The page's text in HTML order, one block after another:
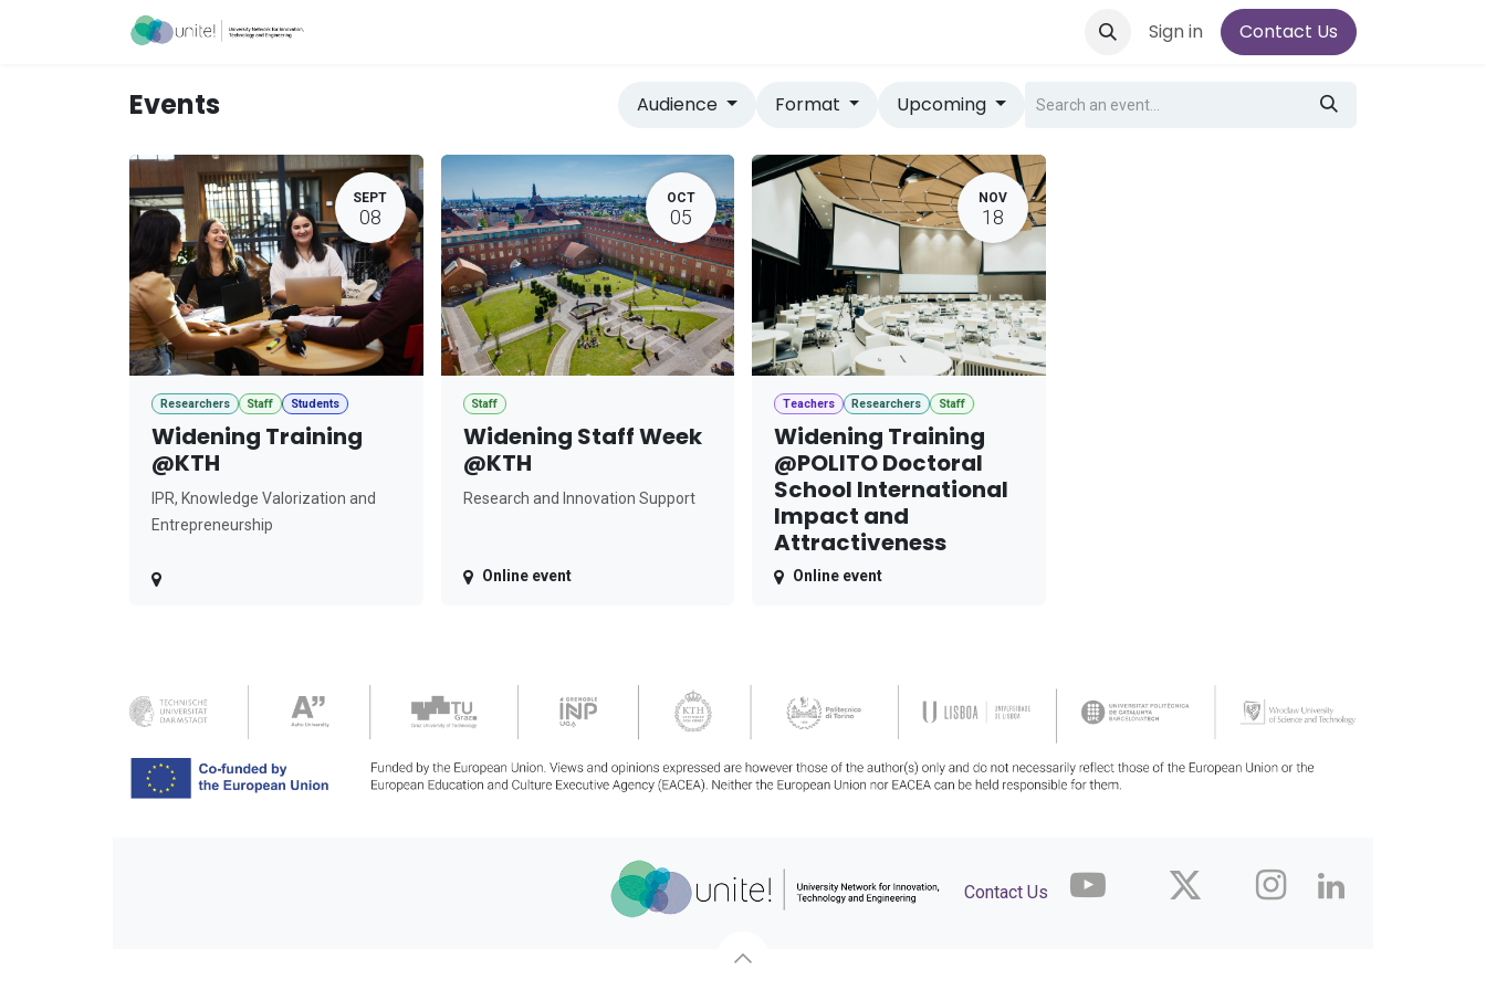
Sign in Contact Us
Events Audience Format Upcoming
SEPT
08
Researchers Staff Students
Widening Training
@KTH
IPR, Knowledge Valorization and
Entrepreneurship
OCT
05
Staff
Widening Staff Week
@KTH
Research and Innovation Support
Online event
NOV
18
Teachers Researchers Staff
Widening Training
@POLITO Doctoral
School International
Impact and
Attractiveness
Online event
Contact Us